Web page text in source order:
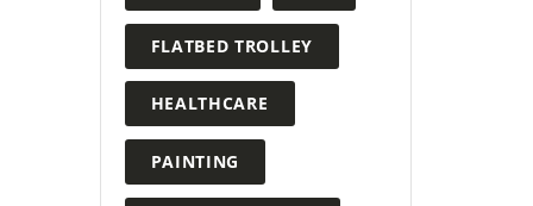
FLATBED TROLLEY
HEALTHCARE
PAINTING